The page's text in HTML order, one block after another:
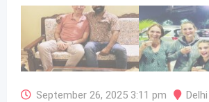
September 26, 2025 3:11 pm Delhi